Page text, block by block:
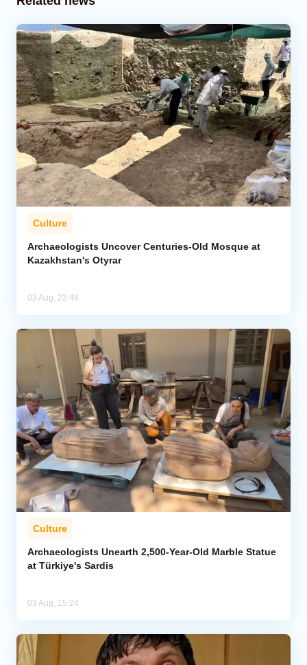
Culture
Archaeologists Uncover Centuries-Old Mosque at
Kazakhstan's Otyrar
03 Aug, 22:48
Culture
Archaeologists Unearth 2,500-Year-Old Marble Statue
at Türkiye's Sardis
03 Aug, 15:24